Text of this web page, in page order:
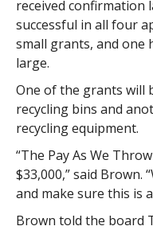
received confirmation
successful in all four
small grants, and one
large.
One of the grants will
recycling bins and
recycling equipment.
“The Pay As We
$33,000,” said Brown.
and make sure this is
Brown told the board